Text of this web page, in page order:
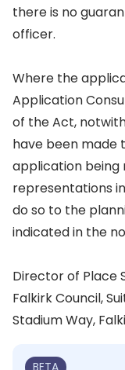
there is no
officer.
Where the
Application
of the Act,
have been
application being
representations
do so to the
indicated in the
Director of Place
Falkirk Council,
Stadium Way,
BETA